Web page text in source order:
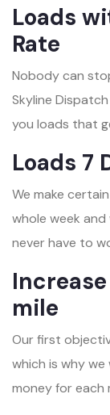
Loads
Rate
Nobody can
Skyline
you loads that
Loads 7
We make
whole week
never have to
mile
Our first
which is why
money for each